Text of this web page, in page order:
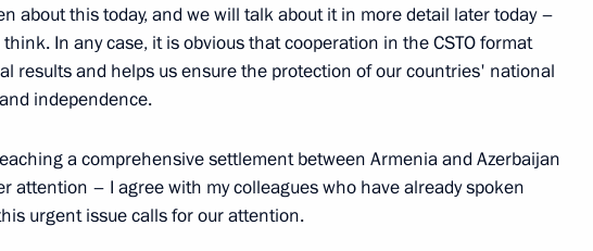
of Kazakhstan Kassym-Jomart Tokayev
and organisers of international research
Statute of Limitations. Genocide
the Nazis and Their Proxies during the Great
about this today, and we will talk about it in more detail later today –
In any case, it is obvious that cooperation in the CSTO format
results and helps us ensure the protection of our countries' national
independence.
a comprehensive settlement between Armenia and Azerbaijan
attention – I agree with my colleagues who have already spoken
urgent issue calls for our attention.